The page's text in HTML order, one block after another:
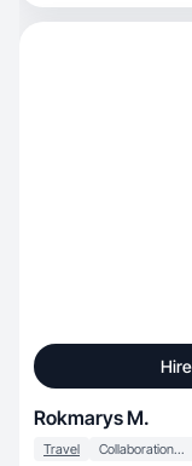
Rokmarys M.
Travel Collaboration & Productivity